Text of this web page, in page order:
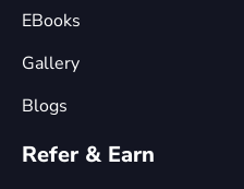
EBooks
Gallery
Blogs
Refer & Earn